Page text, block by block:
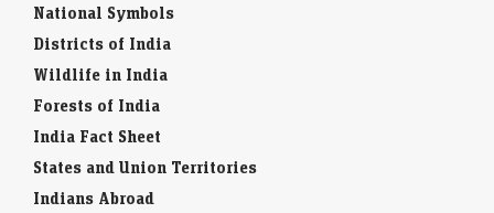
National Symbols
Districts of India
Wildlife in India
Forests of India
India Fact Sheet
States and Union Territories
Indians Abroad